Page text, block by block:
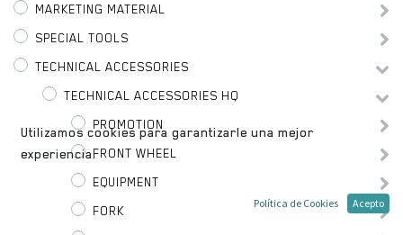
MARKETING MATERIAL
SPECIAL TOOLS
TECHNICAL ACCESSORIES
TECHNICAL ACCESSORIES HQ
PROMOTION
FRONT WHEEL
EQUIPMENT
FORK
Utilizamos cookies para garantizarle una mejor
experiencia.
Política de Cookies Acepto